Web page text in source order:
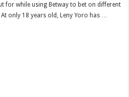
for while using Betway to bet on different
only 18 years old, Leny Yoro has …